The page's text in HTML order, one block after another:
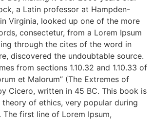
a Latin professor at Hampden-
Virginia, looked up one of the more
consectetur, from a Lorem Ipsum
through the cites of the word in
discovered the undoubtable source.
from sections 1.10.32 and 1.10.33 of
et Malorum” (The Extremes of
Cicero, written in 45 BC. This book is
of ethics, very popular during
The first line of Lorem Ipsum,